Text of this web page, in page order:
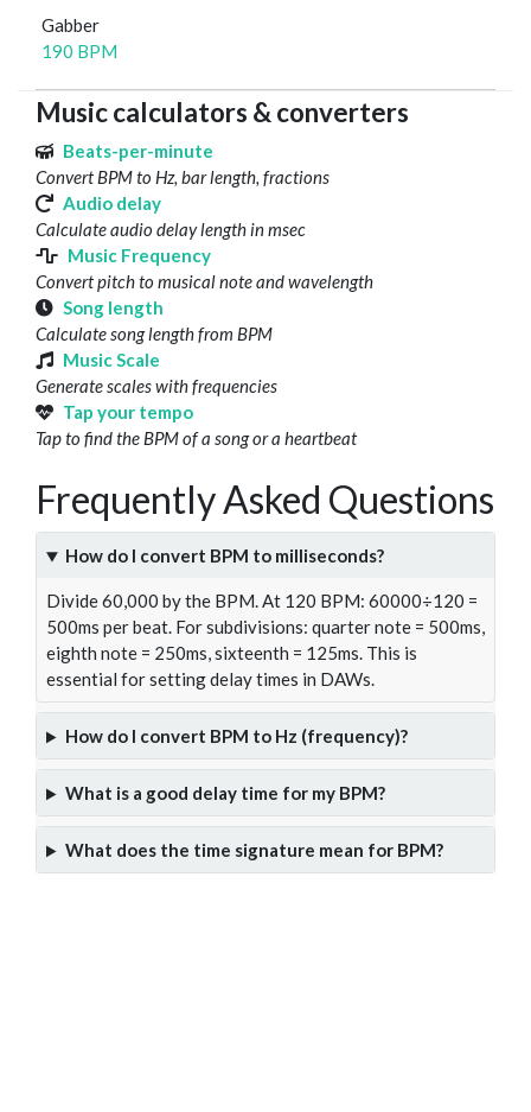
Gabber
190 BPM
Music calculators & converters
Beats-per-minute
Convert BPM to Hz, bar length, fractions
Audio delay
Calculate audio delay length in msec
Music Frequency
Convert pitch to musical note and wavelength
Song length
Calculate song length from BPM
Music Scale
Generate scales with frequencies
Tap your tempo
Tap to find the BPM of a song or a heartbeat
Frequently Asked Questions
How do I convert BPM to milliseconds?
Divide 60,000 by the BPM. At 120 BPM: 60000÷120 =
500ms per beat. For subdivisions: quarter note = 500ms,
eighth note = 250ms, sixteenth = 125ms. This is
essential for setting delay times in DAWs.
How do I convert BPM to Hz (frequency)?
What is a good delay time for my BPM?
What does the time signature mean for BPM?